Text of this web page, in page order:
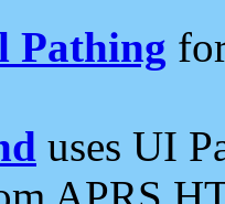
Pathing
uses UI